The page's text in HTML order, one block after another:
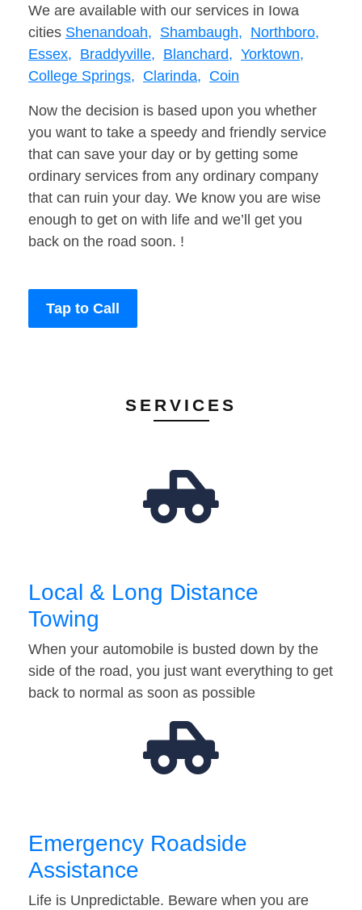
We are available with our services in Iowa
cities Shenandoah, Shambaugh, Northboro,
Essex, Braddyville, Blanchard, Yorktown,
College Springs, Clarinda, Coin
Now the decision is based upon you whether
you want to take a speedy and friendly service
that can save your day or by getting some
ordinary services from any ordinary company
that can ruin your day. We know you are wise
enough to get on with life and we’ll get you
back on the road soon. !
Tap to Call
SERVICES
Local & Long Distance
Towing
When your automobile is busted down by the
side of the road, you just want everything to get
back to normal as soon as possible
Emergency Roadside
Assistance
Life is Unpredictable. Beware when you are